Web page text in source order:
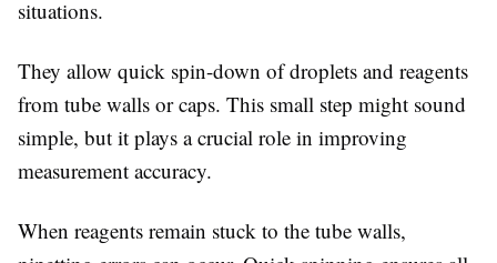
situations.
They allow quick spin-down of droplets and reagents
from tube walls or caps. This small step might sound
simple, but it plays a crucial role in improving
measurement accuracy.
When reagents remain stuck to the tube walls,